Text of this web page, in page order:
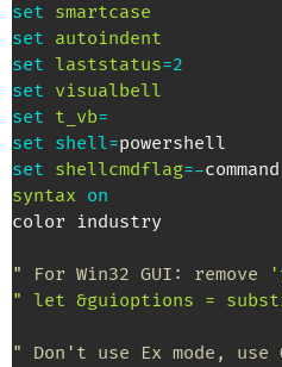
set smartcase
set autoindent
set laststatus=2
set visualbell
set t_vb=
set shell=
set shellcmdflag=-
syntax on
color industry
" For Win32 GUI: remove
" let &guioptions =
" Don't use Ex mode,